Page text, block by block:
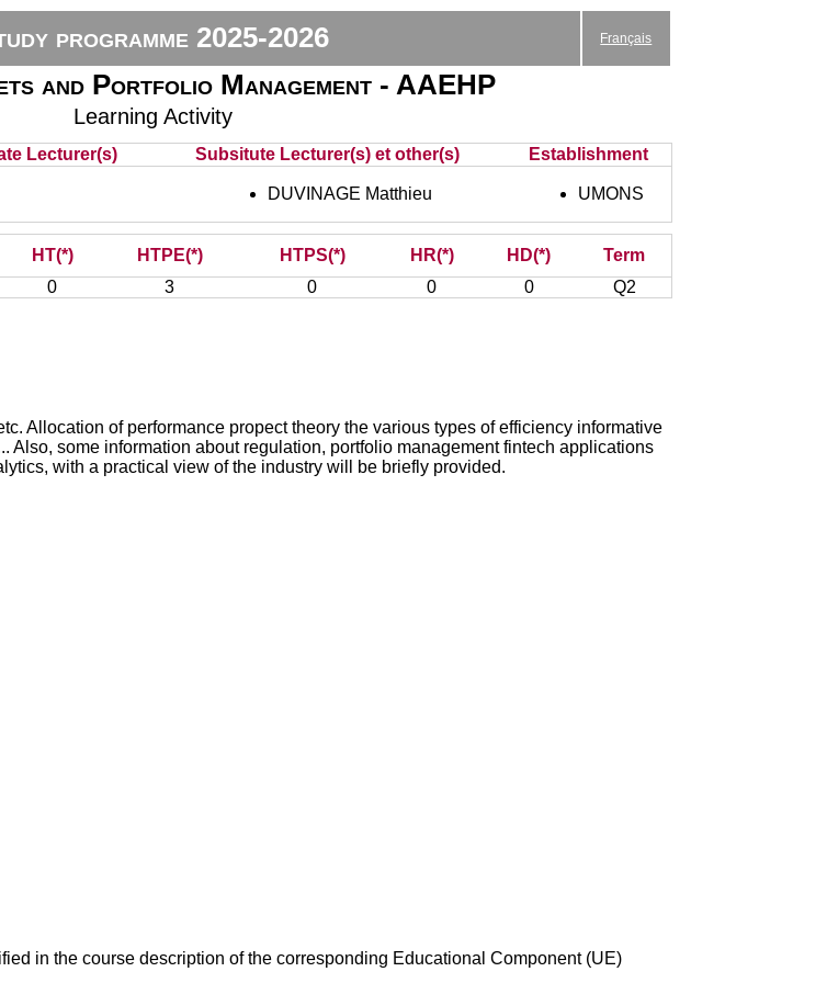
programme 2025-2026 Français
and Portfolio Management - AAEHP
Learning Activity
Lecturer(s) Subsitute Lecturer(s) et other(s) Establishment
DUVINAGE Matthieu UMONS
HT(*) HTPE(*) HTPS(*) HR(*) HD(*)
Term
0 3 0 0 0 Q2
Allocation of performance propect theory the various types of efficiency informative
Also, some information about regulation, portfolio management fintech applications
with a practical view of the industry will be briefly provided.
in the course description of the corresponding Educational Component (UE)